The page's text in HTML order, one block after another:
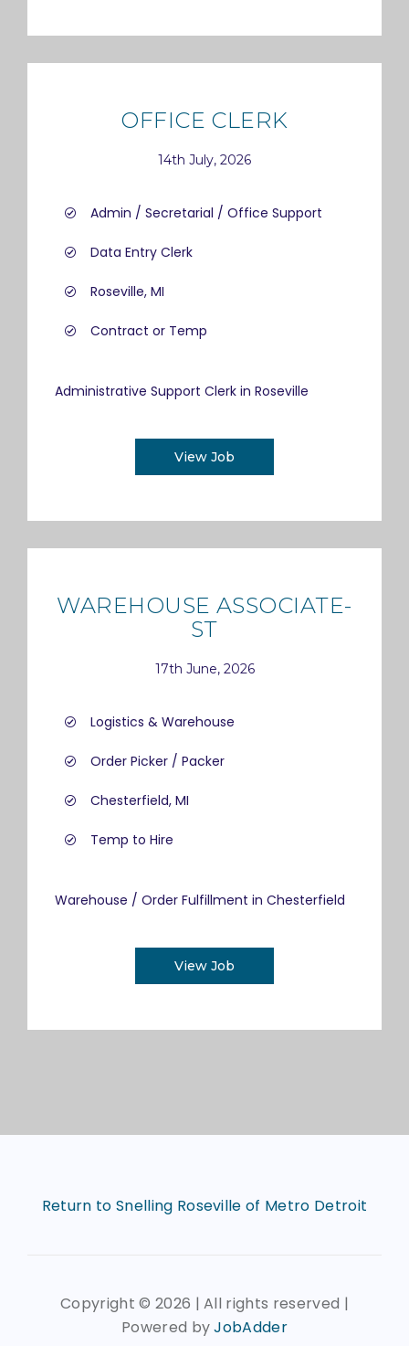
OFFICE CLERK
14th July, 2026
Admin / Secretarial / Office Support
Data Entry Clerk
Roseville, MI
Contract or Temp
Administrative Support Clerk in Roseville
View Job
WAREHOUSE ASSOCIATE-
ST
17th June, 2026
Logistics & Warehouse
Order Picker / Packer
Chesterfield, MI
Temp to Hire
Warehouse / Order Fulfillment in Chesterfield
View Job
Return to Snelling Roseville of Metro Detroit
Copyright © 2026 | All rights reserved |
Powered byJobAdder